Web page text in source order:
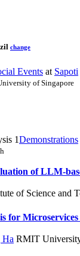
change
Events at Sapoti
of Singapore
1Demonstrations
of LLM-
of Science and
for
Ha RMIT